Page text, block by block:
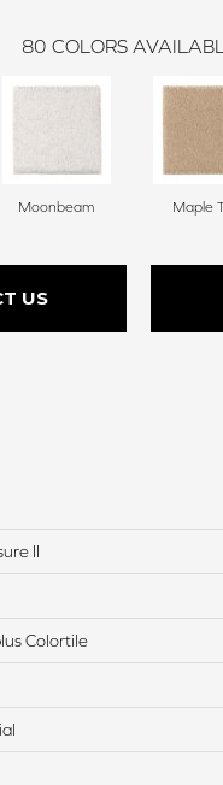
80 COLORS
Moonbeam Maple
US
II
Colortile